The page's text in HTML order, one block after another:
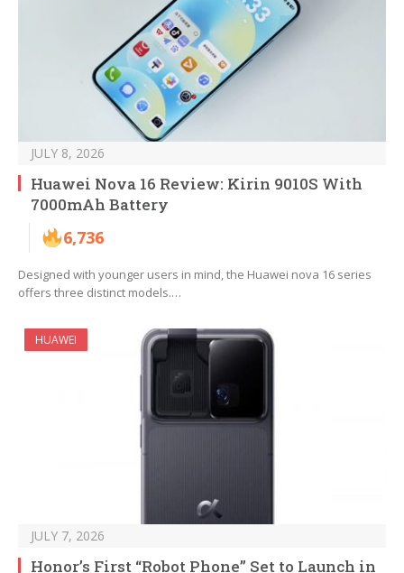
JULY 8, 2026
Huawei Nova 16 Review: Kirin 9010S With
7000mAh Battery
6,736
Designed with younger users in mind, the Huawei nova 16 series
offers three distinct models.…
HUAWEI
JULY 7, 2026
Honor’s First “Robot Phone” Set to Launch in